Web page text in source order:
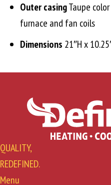
Outer casingTaupe
furnace and fan coils
Dimensions 21″H x
QUALITY,
REDEFINED.
Menu